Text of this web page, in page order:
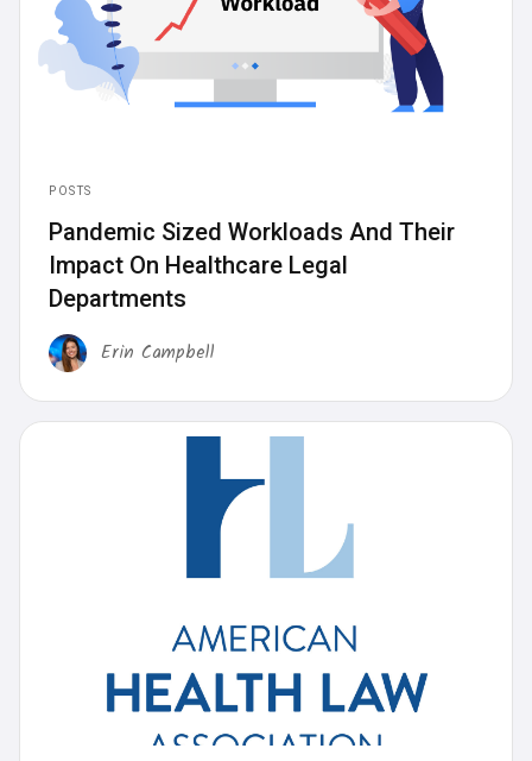
Press Releases
POSTS
Pandemic Sized Workloads And Their
Impact On Healthcare Legal
Departments
Erin Campbell